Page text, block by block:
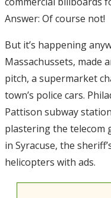
Answer: Of course not!
But it’s happening
Massachussets, made
pitch, a supermarket
town’s police cars.
Pattison subway
plastering the telecom
in Syracuse, the
helicopters with ads.